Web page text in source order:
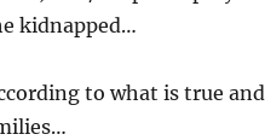
kidnapped…
to what is true and